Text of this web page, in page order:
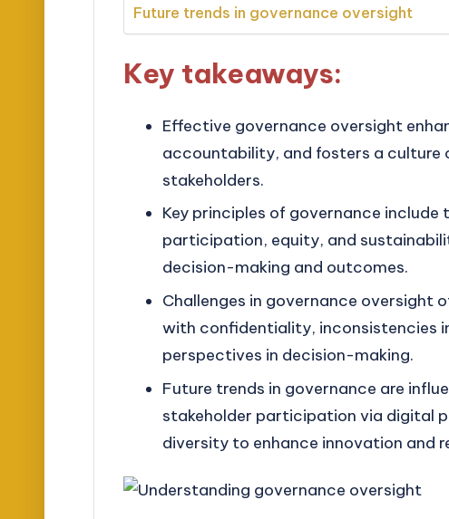
Future trends in governance oversight
Key takeaways:
Effective governance oversight
accountability, and fosters a culture
stakeholders.
Key principles of governance
participation, equity, and
decision-making and outcomes.
Challenges in governance oversight
with confidentiality, inconsistencies
perspectives in decision-making.
Future trends in governance are
stakeholder participation via digital
diversity to enhance innovation and